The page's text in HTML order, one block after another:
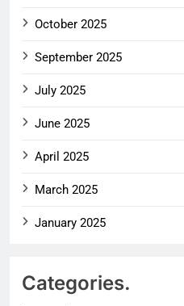
October 2025
September 2025
July 2025
June 2025
April 2025
March 2025
January 2025
Categories.